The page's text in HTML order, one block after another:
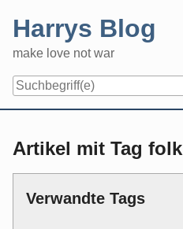
content
Harrys Blog
make love not war
Artikel mit Tag folk
Verwandte Tags